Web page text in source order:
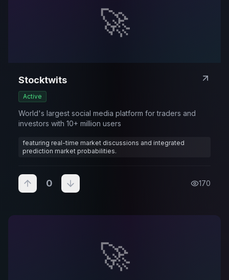
🚀
Stocktwits
Active
World's largest social media platform for traders and
investors with 10+ million users
featuring real-time market discussions and integrated
prediction market probabilities.
0 170
🚀